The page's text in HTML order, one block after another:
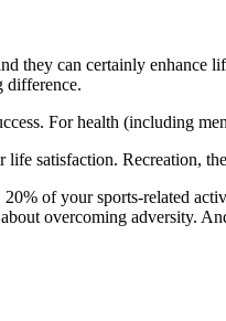
they can certainly
difference.
For health (including
life satisfaction. Recreation,
of your sports-related
overcoming adversity.